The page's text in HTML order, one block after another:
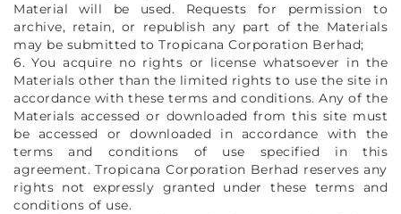
Material will be used. Requests for permission to
archive, retain, or republish any part of the Materials
may be submitted to Tropicana Corporation Berhad;
6. You acquire no rights or license whatsoever in the
Materials other than the limited rights to use the site in
accordance with these terms and conditions. Any of the
Materials accessed or downloaded from this site must
be accessed or downloaded in accordance with the
terms and conditions of use specified in this
agreement. Tropicana Corporation Berhad reserves any
rights not expressly granted under these terms and
conditions of use.